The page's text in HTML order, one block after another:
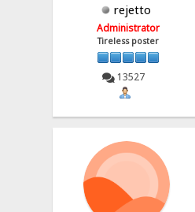
rejetto
Administrator
Tireless poster
13527